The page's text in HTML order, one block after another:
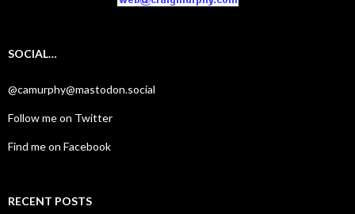
SOCIAL…
@camurphy@mastodon.social
Follow me on Twitter
Find me on Facebook
RECENT POSTS